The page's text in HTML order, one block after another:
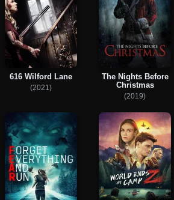
616 Wilford Lane
(2021)
The Nights Before
Christmas
(2019)